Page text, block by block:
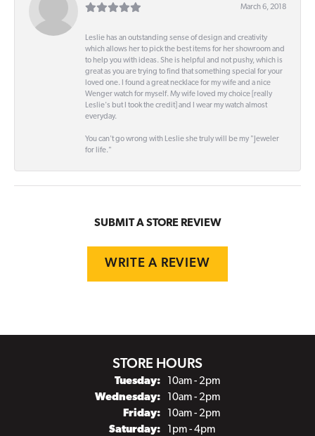
March 6, 2018
Leslie has an outstanding sense of design and creativity
which allows her to pick the best items for her showroom and
to help you with ideas. She is helpful and not pushy, which is
great as you are trying to find that something special for your
loved one. I found a great necklace for my wife and a nice
Wenger watch for myself. My wife loved my choice [really
Leslie's but I took the credit] and I wear my watch almost
everyday.
You can't go wrong with Leslie she truly will be my "Jeweler
for life."
SUBMIT A STORE REVIEW
WRITE A REVIEW
STORE HOURS
Tuesday:
10am - 2pm
Wednesday:
10am - 2pm
Friday:
10am - 2pm
Saturday:
1pm - 4pm